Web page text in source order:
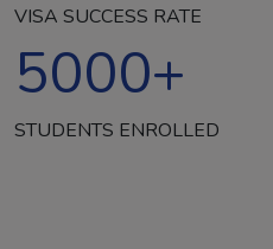
VISA SUCCESS RATE
5000+
STUDENTS ENROLLED